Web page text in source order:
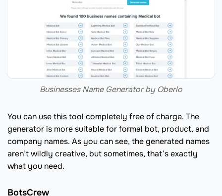
Businesses Name Generator by Oberlo
You can use this tool completely free of charge. The
generator is more suitable for formal bot, product, and
company names. As you can see, the generated names
aren’t wildly creative, but sometimes, that’s exactly
what you need.
BotsCrew